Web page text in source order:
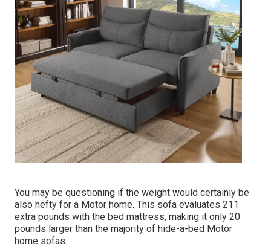
You may be questioning if the weight would certainly be
also hefty for a Motor home. This sofa evaluates 211
extra pounds with the bed mattress, making it only 20
pounds larger than the majority of hide-a-bed Motor
home sofas.